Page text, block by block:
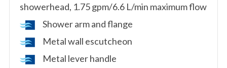
showerhead, 1.75 gpm/6.6 L/min maximum flow
Shower arm and flange
Metal wall escutcheon
Metal lever handle